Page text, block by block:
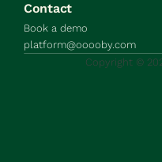
Contact
Book a demo
platform@ooooby.com
Copyright ©